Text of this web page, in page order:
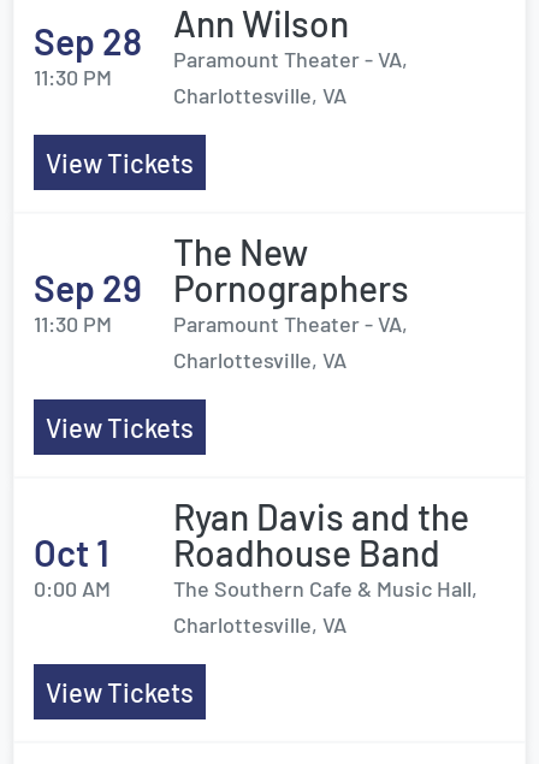
Sep 28
11:30 PM
Ann Wilson
Paramount Theater - VA,
Charlottesville, VA
View Tickets
Sep 29
11:30 PM
The New
Pornographers
Paramount Theater - VA,
Charlottesville, VA
View Tickets
Oct 1
0:00 AM
Ryan Davis and the
Roadhouse Band
The Southern Cafe & Music Hall,
Charlottesville, VA
View Tickets